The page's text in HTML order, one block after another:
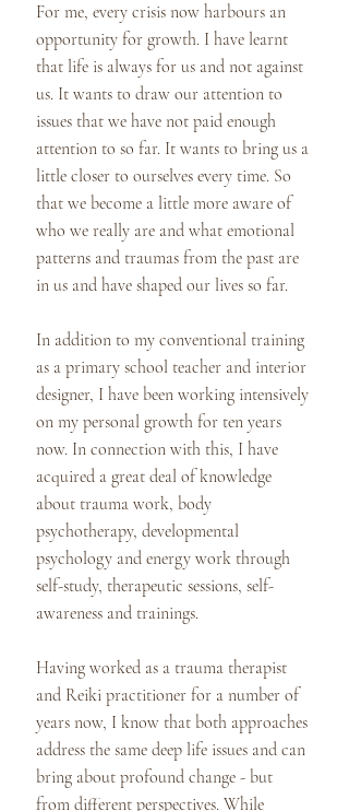
For me, every crisis now harbours an
opportunity for growth. I have learnt
that life is always for us and not against
us. It wants to draw our attention to
issues that we have not paid enough
attention to so far. It wants to bring us a
little closer to ourselves every time. So
that we become a little more aware of
who we really are and what emotional
patterns and traumas from the past are
in us and have shaped our lives so far.
In addition to my conventional training
as a primary school teacher and interior
designer, I have been working intensively
on my personal growth for ten years
now. In connection with this, I have
acquired a great deal of knowledge
about trauma work, body
psychotherapy, developmental
psychology and energy work through
self-study, therapeutic sessions, self-
awareness and trainings.
Having worked as a trauma therapist
and Reiki practitioner for a number of
years now, I know that both approaches
address the same deep life issues and can
bring about profound change - but
from different perspectives. While